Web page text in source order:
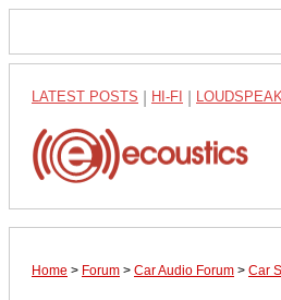
LATEST POSTS HI-FI
Home > Forum > Car Audio Forum > Car